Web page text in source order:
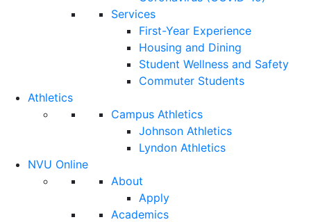
Services
First-Year Experience
Housing and Dining
Student Wellness and Safety
Commuter Students
Athletics
Campus Athletics
Johnson Athletics
Lyndon Athletics
NVU Online
About
Apply
Academics